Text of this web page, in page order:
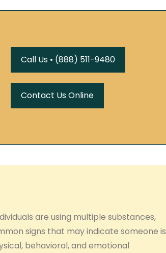
Call Us • (888) 511-9480
Contact Us Online
are using multiple substances,
signs that may indicate someone is
behavioral, and emotional